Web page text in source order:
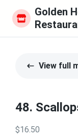
Golden
View full
48.
$16.50